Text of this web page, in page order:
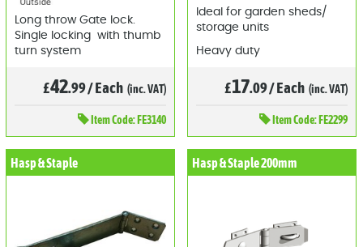
Long throw Gate lock.
Single locking with thumb
turn system
£42.99/Each (inc. VAT)
ItemCode: FE3140
Ideal for garden sheds/
storage units
Heavy duty
£17.09/Each (inc. VAT)
ItemCode: FE2299
Hasp & Staple Hasp & Staple 200mm